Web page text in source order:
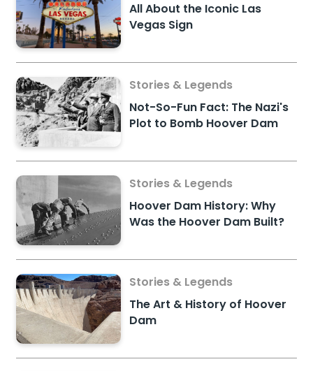
All About the Iconic Las
Vegas Sign
Stories & Legends
Not-So-Fun Fact: The Nazi's
Plot to Bomb Hoover Dam
Stories & Legends
Hoover Dam History: Why
Was the Hoover Dam Built?
Stories & Legends
The Art & History of Hoover
Dam